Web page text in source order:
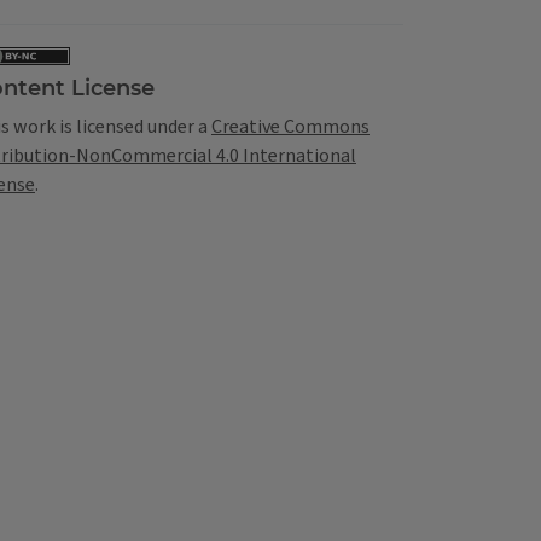
License
work is licensed under a Creative Commons
NonCommercial 4.0 International
.